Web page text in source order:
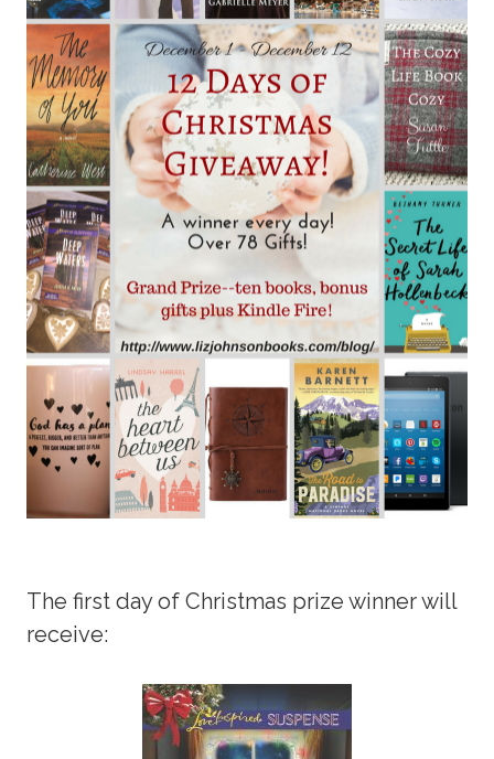
The first day of Christmas prize winner will
receive: